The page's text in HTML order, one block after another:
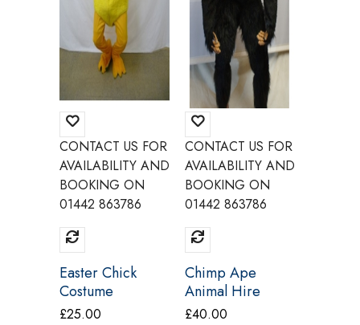
CONTACT US FOR
AVAILABILITY AND
BOOKING ON
01442 863786
Easter Chick
Costume
£25.00
CONTACT US FOR
AVAILABILITY AND
BOOKING ON
01442 863786
Chimp Ape
Animal Hire
Rental Deluxe
£40.00